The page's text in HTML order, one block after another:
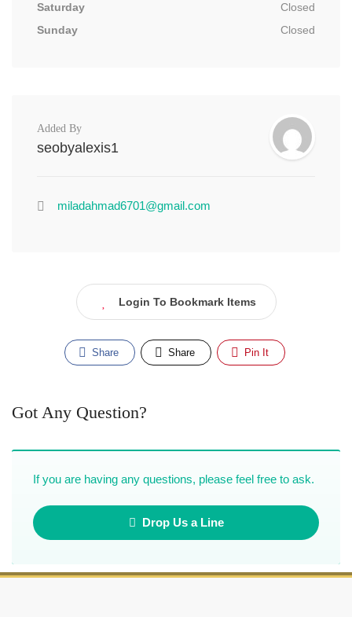
Saturday
Closed
Sunday
Closed
Added By
seobyalexis1
miladahmad6701@gmail.com
Login To Bookmark Items
Share Share Pin It
Got Any Question?
If you are having any questions, please feel free to ask.
Drop Us a Line